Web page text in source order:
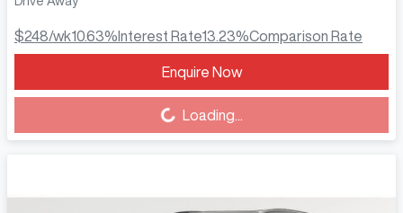
$248/wk10.63% Interest Rate13.23%Comparison Rate
Enquire Now
Loading...
Loading...